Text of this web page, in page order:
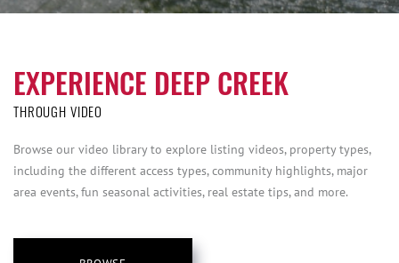
EXPERIENCE DEEP CREEK
THROUGH VIDEO
Browse our video library to explore listing videos, property types,
including the different access types, community highlights, major
area events, fun seasonal activities, real estate tips, and more.